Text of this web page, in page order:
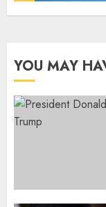
YOU MAY